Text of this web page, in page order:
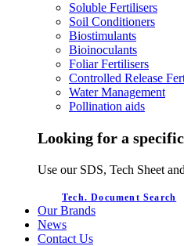
Soluble Fertilisers
Soil Conditioners
Biostimulants
Bioinoculants
Foliar Fertilisers
Controlled Release
Water Management
Pollination aids
Looking for a
Use our SDS, Tech Sheet
Tech. Document Search
Our Brands
News
Contact Us